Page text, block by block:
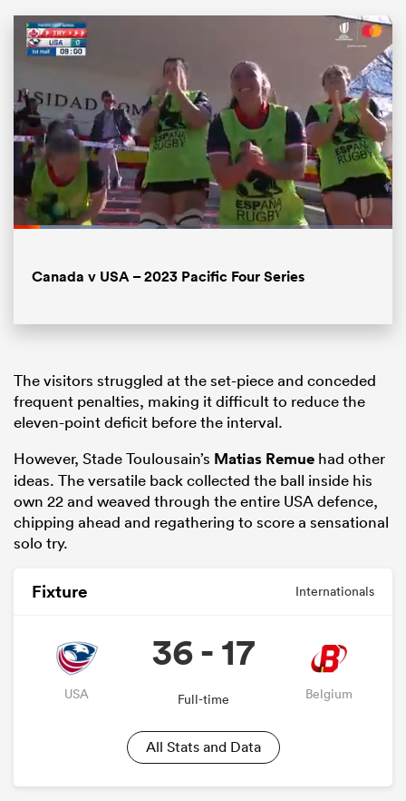
Loaded:
Canada v USA – 2023 Pacific Four Series
The visitors struggled at the set-piece and conceded
frequent penalties, making it difficult to reduce the
eleven-point deficit before the interval.
However, Stade Toulousain’s Matias Remue had other
ideas. The versatile back collected the ball inside his
own 22 and weaved through the entire USA defence,
chipping ahead and regathering to score a sensational
solo try.
Fixture Internationals
USA
36 - 17
Full-time Belgium
All Stats and Data